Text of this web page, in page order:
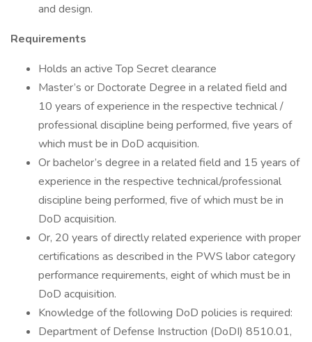
and design.
Requirements
Holds an active Top Secret clearance
Master’s or Doctorate Degree in a related field and
10 years of experience in the respective technical /
professional discipline being performed, five years of
which must be in DoD acquisition.
Or bachelor’s degree in a related field and 15 years of
experience in the respective technical/professional
discipline being performed, five of which must be in
DoD acquisition.
Or, 20 years of directly related experience with proper
certifications as described in the PWS labor category
performance requirements, eight of which must be in
DoD acquisition.
Knowledge of the following DoD policies is required:
Department of Defense Instruction (DoDI) 8510.01,